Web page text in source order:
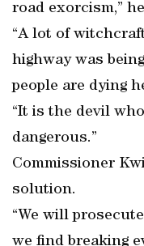
road exorcism,”
“A lot of
highway was
people are dying
“It is the devil
dangerous.”
Commissioner
solution.
“We will
we find breaking